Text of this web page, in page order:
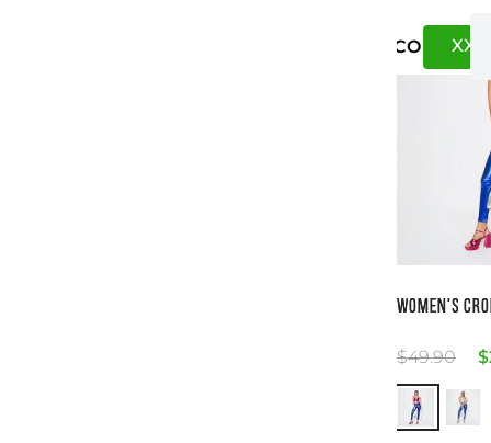
CO XXS
WOMEN'S
$49.90 $